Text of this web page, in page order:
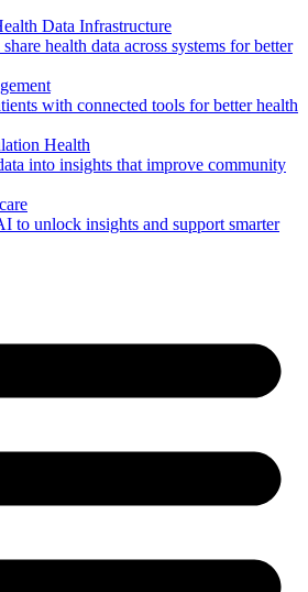
Data Infrastructure
health data across systems for better
with connected tools for better health
Health
into insights that improve community
to unlock insights and support smarter